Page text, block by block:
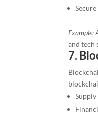
Example:
and tech
7.